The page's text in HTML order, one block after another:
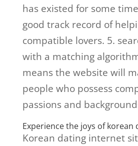
has existed for some
good track record of
compatible lovers. 5.
with a matching
means the website will
people who possess
passions and
Experience the joys of korean
Korean dating internet